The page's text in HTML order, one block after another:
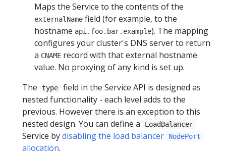
Maps the Service to the contents of the
externalName field (for example, to the
hostname api.foo.bar.example). The mapping
configures your cluster's DNS server to return
a CNAME record with that external hostname
value. No proxying of any kind is set up.
The
type
field in the Service API is designed as
nested functionality - each level adds to the
previous. However there is an exception to this
nested design. You can define a
LoadBalancer
Service bydisabling the load balancer NodePort
allocation.